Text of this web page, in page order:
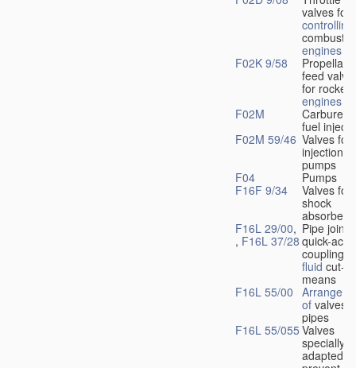
valves for
controlling
engines
F02K 9/58
Propellant
feed
for rocket-
engines
F02M
fuel
F02M 59/46 Valves for
injection
pumps
F04
Pumps
F16F 9/34
Valves for
shock
absorbers
F16L 29/00,
, F16L 37/28
Pipe
quick-
couplings
fluid cut-off
means
F16L 55/00
of valves
pipes
F16L 55/055 Valves
specially
adapted to